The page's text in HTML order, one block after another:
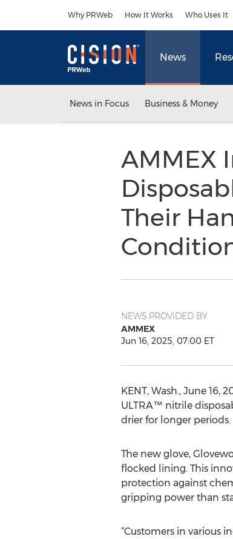
Why PRWeb How It Works Who Uses It
News
News in Focus Business & Money
AMMEX
Their
NEWS PROVIDED BY
AMMEX
Jun 16, 2025, 07:00 ET
KENT, Wash., June 16,
ULTRA™ nitrile
drier for longer periods.
The new glove,
flocked lining. This
protection against
gripping power than
“Customers in various